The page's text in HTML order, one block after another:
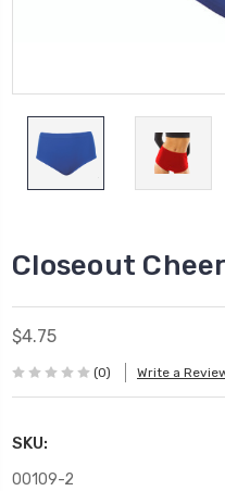
Closeout
$4.75
(0) Write a
SKU:
00109-2